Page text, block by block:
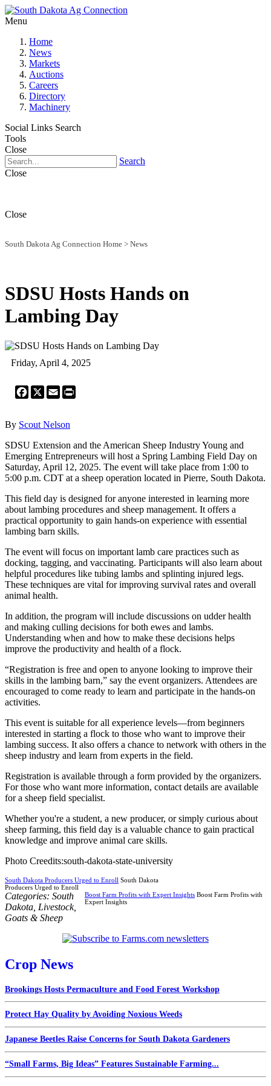
Menu
Home
News
Markets
Auctions
Careers
Directory
Machinery
Social Links Search
Tools
Close
Search
Close
Close
South Dakota Ag Connection Home > News
SDSU Hosts Hands on
Lambing Day
Friday, April 4, 2025
Facebook
X Email
By Scout Nelson
SDSU Extension and the American Sheep Industry Young and
Emerging Entrepreneurs will host a Spring Lambing Field Day on
Saturday, April 12, 2025. The event will take place from 1:00 to
5:00 p.m. CDT at a sheep operation located in Pierre, South Dakota.
This field day is designed for anyone interested in learning more
about lambing procedures and sheep management. It offers a
practical opportunity to gain hands-on experience with essential
lambing barn skills.
The event will focus on important lamb care practices such as
docking, tagging, and vaccinating. Participants will also learn about
helpful procedures like tubing lambs and splinting injured legs.
These techniques are vital for improving survival rates and overall
animal health.
In addition, the program will include discussions on udder health
and making culling decisions for both ewes and lambs.
Understanding when and how to make these decisions helps
improve the productivity and health of a flock.
“Registration is free and open to anyone looking to improve their
skills in the lambing barn,” say the event organizers. Attendees are
encouraged to come ready to learn and participate in the hands-on
activities.
This event is suitable for all experience levels—from beginners
interested in starting a flock to those who want to improve their
lambing success. It also offers a chance to network with others in the
sheep industry and learn from experts in the field.
Registration is available through a form provided by the organizers.
For those who want more information, contact details are available
for a sheep field specialist.
Whether you're a student, a new producer, or simply curious about
sheep farming, this field day is a valuable chance to gain practical
knowledge and improve animal care skills.
Photo Creedits:south-dakota-state-university
South Dakota Producers Urged to Enroll South Dakota
Producers Urged to Enroll
Boost Farm Profits with Expert Insights Boost Farm Profits with
Expert Insights
Categories: South
Dakota Livestock,
Goats & Sheep
Crop News
Brookings Hosts Permaculture and Food Forest Workshop
Protect Hay Quality by Avoiding Noxious Weeds
Japanese Beetles Raise Concerns for South Dakota Gardeners
“Small Farms, Big Ideas” Features Sustainable Farming...